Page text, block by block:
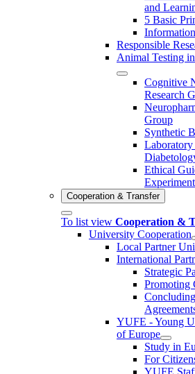
and
5 Basic
Responsible
Animal Testing
Cognitive
Research
Group
Synthetic
Ethical
Cooperation & Transfer
To list view Cooperation &
University Cooperation
Local Partner
International
Strategic
Promoting
YUFE - Young
of Europe
Study in
For
YUFE